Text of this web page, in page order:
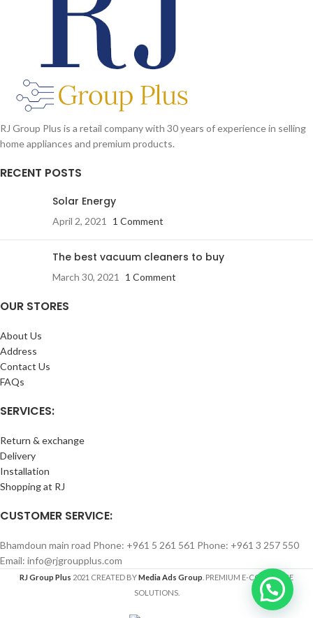
RJ Group Plus is a retail company with 30 years of experience in selling
home appliances and premium products.
RECENT POSTS
Solar Energy
April 2, 2021 1 Comment
The best vacuum cleaners to buy
March 30, 2021 1 Comment
OUR STORES
About Us
Address
Contact Us
FAQs
SERVICES:
Return & exchange
Delivery
Installation
Shopping at RJ
CUSTOMER SERVICE:
Bhamdoun main road Phone: +961 5 261 561 Phone: +961 3 257 550
Email: info@rjgroupplus.com
RJ Group Plus 2021 CREATED BYMedia Ads Group . PREMIUM E-COMMERCE
SOLUTIONS.